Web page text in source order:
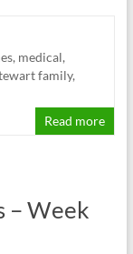
, medical,
family,
Read more
– Week